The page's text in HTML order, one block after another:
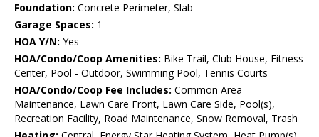
Foundation: Concrete Perimeter, Slab
Garage Spaces: 1
HOA Y/N: Yes
HOA/Condo/Coop Amenities: Bike Trail, Club House, Fitness
Center, Pool - Outdoor, Swimming Pool, Tennis Courts
HOA/Condo/Coop Fee Includes: Common Area
Maintenance, Lawn Care Front, Lawn Care Side, Pool(s),
Recreation Facility, Road Maintenance, Snow Removal, Trash